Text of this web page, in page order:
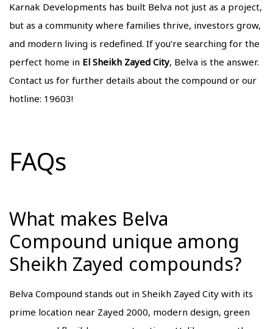
Karnak Developments has built Belva not just as a project,
but as a community where families thrive, investors grow,
and modern living is redefined. If you’re searching for the
perfect home in El Sheikh Zayed City, Belva is the answer.
Contact us for further details about the compound or our
hotline: 19603!
FAQs
What makes Belva
Compound unique among
Sheikh Zayed compounds?
Belva Compound stands out in Sheikh Zayed City with its
prime location near Zayed 2000, modern design, green